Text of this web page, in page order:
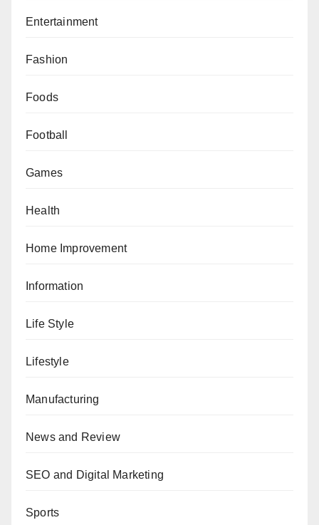
Entertainment
Fashion
Foods
Football
Games
Health
Home Improvement
Information
Life Style
Lifestyle
Manufacturing
News and Review
SEO and Digital Marketing
Sports